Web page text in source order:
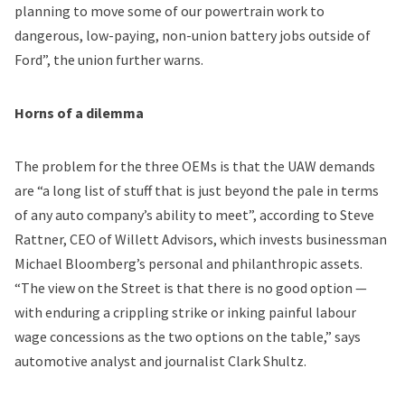
planning to move some of our powertrain work to
dangerous, low-paying, non-union battery jobs outside of
Ford”, the union further warns.
Horns of a dilemma
The problem for the three OEMs is that the UAW demands
are “a long list of stuff that is just beyond the pale in terms
of any auto company’s ability to meet”, according to Steve
Rattner, CEO of Willett Advisors, which invests businessman
Michael Bloomberg’s personal and philanthropic assets.
“The view on the Street is that there is no good option —
with enduring a crippling strike or inking painful labour
wage concessions as the two options on the table,” says
automotive analyst and journalist Clark Shultz.